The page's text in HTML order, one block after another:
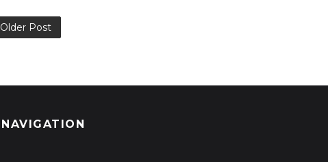
Older Post
NAVIGATION